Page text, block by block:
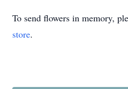
To send flowers in memory,
store.